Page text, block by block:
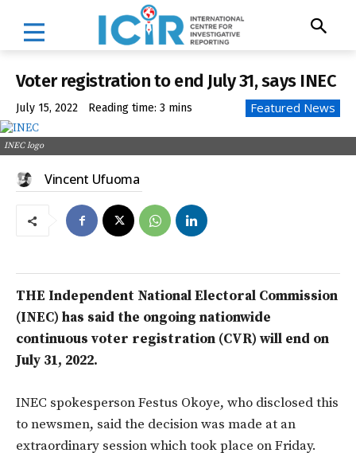
Voter registration to end July 31, says INEC
July 15, 2022 Reading time: 3 mins Featured News
INEC logo
Vincent Ufuoma
THE Independent National Electoral Commission
(INEC) has said the ongoing nationwide
continuous voter registration (CVR) will end on
July 31, 2022.
INEC spokesperson Festus Okoye, who disclosed this
to newsmen, said the decision was made at an
extraordinary session which took place on Friday.